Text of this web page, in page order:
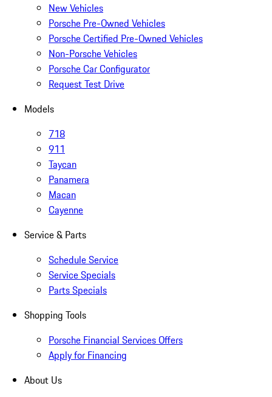
New Vehicles
Porsche Pre-Owned Vehicles
Porsche Certified Pre-Owned Vehicles
Non-Porsche Vehicles
Porsche Car Configurator
Request Test Drive
Models
718
911
Taycan
Panamera
Macan
Cayenne
Service & Parts
Schedule Service
Service Specials
Parts Specials
Shopping Tools
Porsche Financial Services Offers
Apply for Financing
About Us